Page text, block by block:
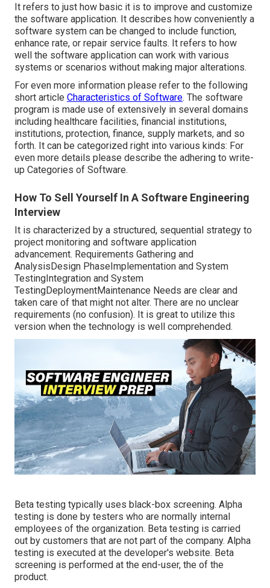
It refers to just how basic it is to improve and customize
the software application. It describes how conveniently a
software system can be changed to include function,
enhance rate, or repair service faults. It refers to how
well the software application can work with various
systems or scenarios without making major alterations.
For even more information please refer to the following
short article Characteristics of Software. The software
program is made use of extensively in several domains
including healthcare facilities, financial institutions,
institutions, protection, finance, supply markets, and so
forth. It can be categorized right into various kinds: For
even more details please describe the adhering to write-
up Categories of Software.
How To Sell Yourself In A Software Engineering
Interview
It is characterized by a structured, sequential strategy to
project monitoring and software application
advancement. Requirements Gathering and
AnalysisDesign PhaseImplementation and System
TestingIntegration and System
TestingDeploymentMaintenance Needs are clear and
taken care of that might not alter. There are no unclear
requirements (no confusion). It is great to utilize this
version when the technology is well comprehended.
Beta testing typically uses black-box screening. Alpha
testing is done by testers who are normally internal
employees of the organization. Beta testing is carried
out by customers that are not part of the company. Alpha
testing is executed at the developer's website. Beta
screening is performed at the end-user, the of the
product.